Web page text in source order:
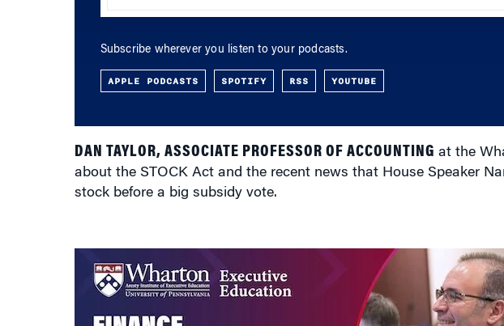
Subscribe wherever you listen to your podcasts.
APPLE PODCASTS SPOTIFY RSS YOUTUBE
DAN TAYLOR, ASSOCIATE PROFESSOR OF ACCOUNTING at the
about the STOCK Act and the recent news that House Speaker
stock before a big subsidy vote.